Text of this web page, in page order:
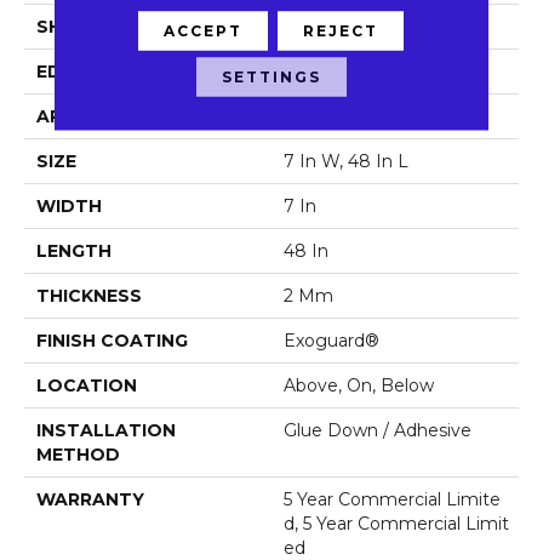
SHAPE Plank
EDGE Squared Edge
APPLICATION
SIZE 7 In W, 48 In L
WIDTH 7 In
LENGTH 48 In
THICKNESS 2 Mm
FINISH COATING Exoguard®
LOCATION Above, On, Below
INSTALLATION
METHOD
Glue Down / Adhesive
WARRANTY
5 Year Commercial Limite
D, 5 Year Commercial Limit
Ed
ACCEPT REJECT
SETTINGS